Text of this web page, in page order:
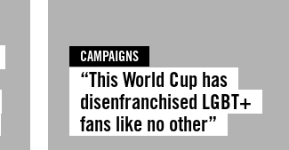
CAMPAIGNS
“This World Cup has
disenfranchised LGBT+
fans like no other”